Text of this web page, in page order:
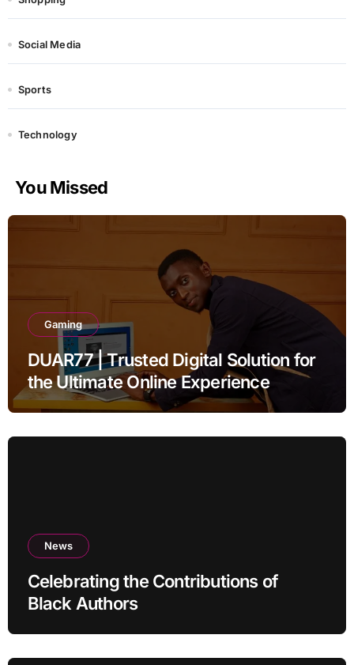
Social Media
Sports
Technology
You Missed
Gaming
DUAR77 | Trusted Digital Solution for
the Ultimate Online Experience
News
Celebrating the Contributions of
Black Authors